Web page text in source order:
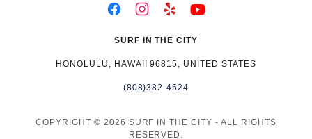
SURF IN THE CITY
HONOLULU, HAWAII 96815, UNITED STATES
(808)382-4524
COPYRIGHT © 2026 SURF IN THE CITY - ALL RIGHTS
RESERVED.